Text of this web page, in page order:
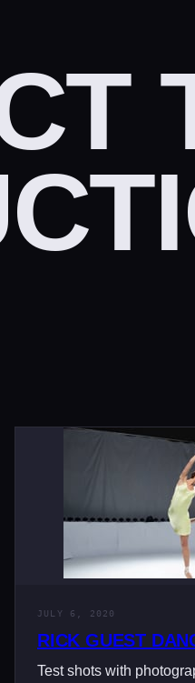
JULY 6, 2020
RICK GUEST
Test shots with